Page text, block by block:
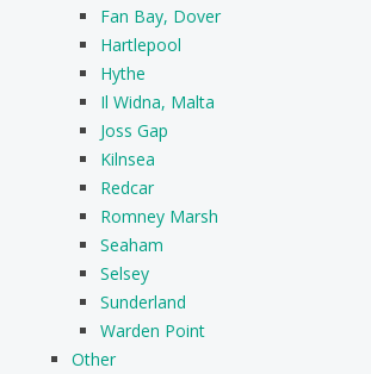
Fan Bay, Dover
Hartlepool
Hythe
Il Widna, Malta
Joss Gap
Kilnsea
Redcar
Romney Marsh
Seaham
Selsey
Sunderland
Warden Point
Other